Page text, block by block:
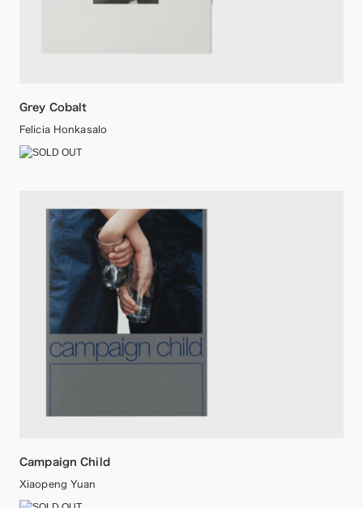
Grey Cobalt
Felicia Honkasalo
Campaign Child
Xiaopeng Yuan